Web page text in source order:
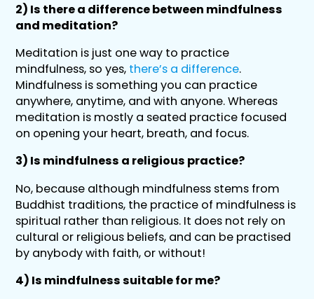
2) Is there a difference between mindfulness
and meditation?
Meditation is just one way to practice
mindfulness, so yes, there’s a difference.
Mindfulness is something you can practice
anywhere, anytime, and with anyone. Whereas
meditation is mostly a seated practice focused
on opening your heart, breath, and focus.
3) Is mindfulness a religious practice?
No, because although mindfulness stems from
Buddhist traditions, the practice of mindfulness is
spiritual rather than religious. It does not rely on
cultural or religious beliefs, and can be practised
by anybody with faith, or without!
4) Is mindfulness suitable for me?